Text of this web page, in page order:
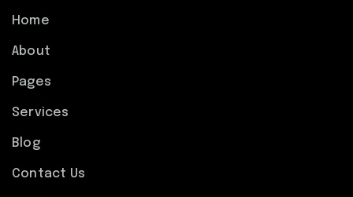
Home
About
Pages
Services
Blog
Contact Us